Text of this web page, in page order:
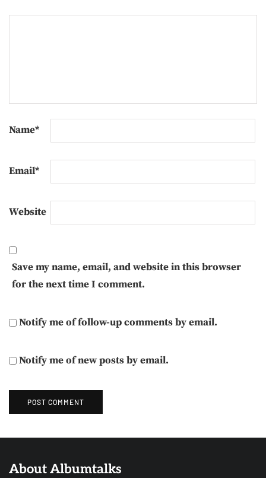
Name*
Email*
Website
Save my name, email, and website in this browser
for the next time I comment.
Notify me of follow-up comments by email.
Notify me of new posts by email.
About Albumtalks